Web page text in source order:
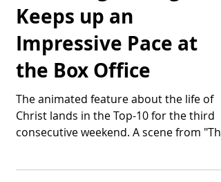
"The King of Kings"
Keeps up an
Impressive Pace at
the Box Office
The animated feature about the life of
Christ lands in the Top-10 for the third
King of Kings"...